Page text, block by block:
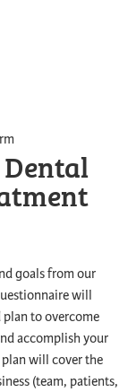
goals from our
will
to overcome
accomplish your
will cover the
(team, patients,